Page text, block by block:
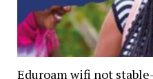
Eduroam wifi not